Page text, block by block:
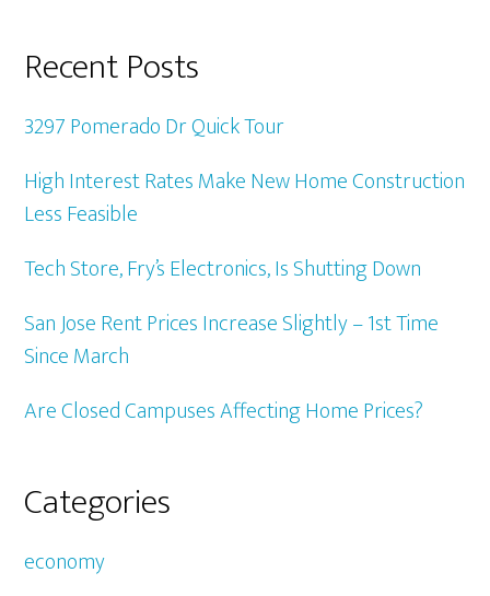
Recent Posts
3297 Pomerado Dr Quick Tour
High Interest Rates Make New Home Construction
Less Feasible
Tech Store, Fry’s Electronics, Is Shutting Down
San Jose Rent Prices Increase Slightly – 1st Time
Since March
Are Closed Campuses Affecting Home Prices?
Categories
economy